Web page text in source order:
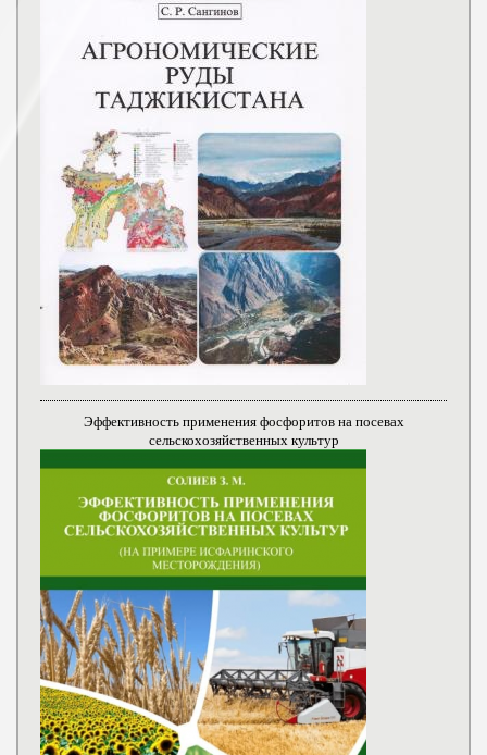
Эффективность применения фосфоритов на посевах
сельскохозяйственных культур